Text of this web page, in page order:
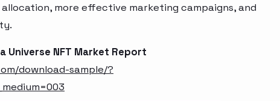
more effective marketing campaigns, and
Universe NFT Market Report
download-sample/?